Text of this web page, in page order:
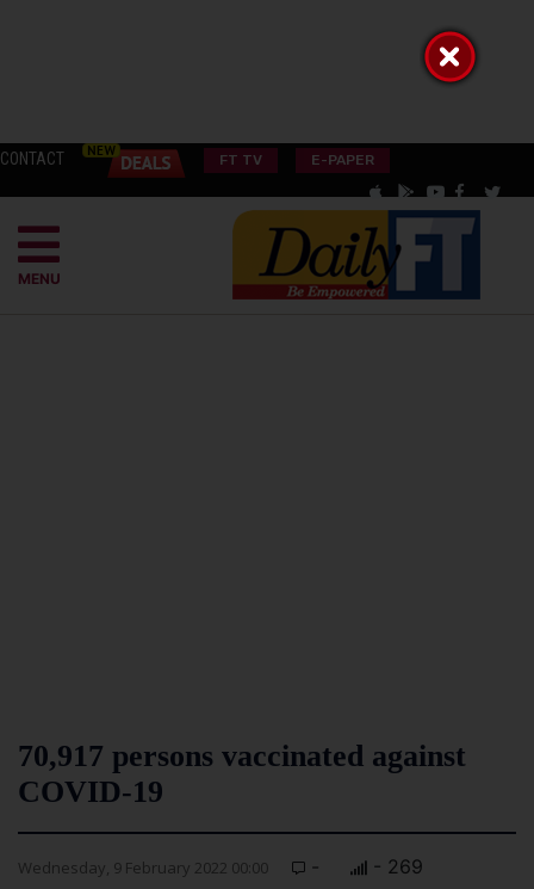
CONTACT FT TV E-PAPER
MENU
70,917 persons vaccinated against
COVID-19
Wednesday, 9 February 2022 00:00 - - 269